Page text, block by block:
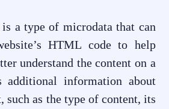
is a type of microdata that can
HTML code to help
understand the content on a
additional information about
such as the type of content, its